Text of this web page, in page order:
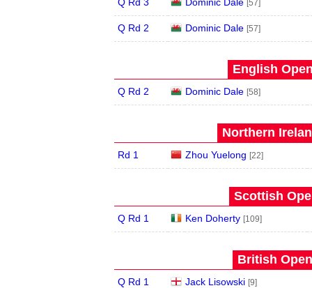
[57]
Q Rd 2 Dominic Dale [57]
English
Q Rd 2 Dominic Dale [58]
Northern
Rd 1 Zhou Yuelong [22]
Scottish
Q Rd 1 Ken Doherty [109]
British
Q Rd 1 Jack Lisowski [9]